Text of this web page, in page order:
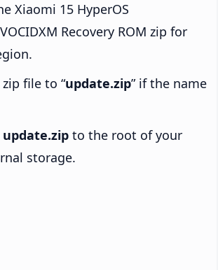
Xiaomi 15 HyperOS
Recovery ROM zip for
file to “update.zip” if the name
update.zip to the root of your
storage.